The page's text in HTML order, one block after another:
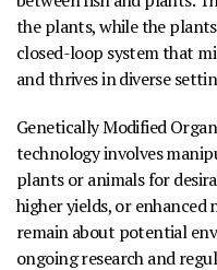
the plants, while the
closed-loop system that
and thrives in diverse
Genetically Modified
technology involves
plants or animals for
higher yields, or
remain about potential
ongoing research and